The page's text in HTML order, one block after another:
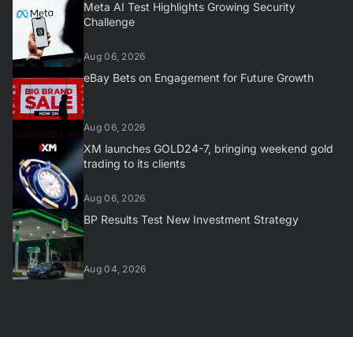
Meta AI Test Highlights Growing Security
Challenge
Aug 06, 2026
eBay Bets on Engagement for Future Growth
Aug 06, 2026
XM launches GOLD24-7, bringing weekend gold
trading to its clients
Aug 06, 2026
BP Results Test New Investment Strategy
Aug 04, 2026